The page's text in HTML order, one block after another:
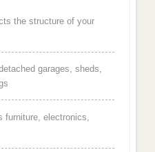
the structure of your
garages, sheds,
furniture, electronics,